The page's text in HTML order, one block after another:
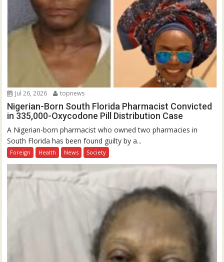
Jul 26, 2026 topnews
Nigerian-Born South Florida Pharmacist Convicted
in 335,000-Oxycodone Pill Distribution Case
A Nigerian-born pharmacist who owned two pharmacies in
South Florida has been found guilty by a...
Foreign Health News Society